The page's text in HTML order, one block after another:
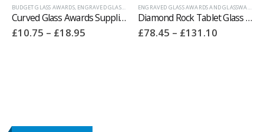
WHITEFIRE CRYSTAL AWARDS
BUDGET GLASS AWARDS, ENGRAVED GLASS AWARDS AND GLASSWARE
Curved Glass Awards Supplied In White Cardboard Box. Price Includes Engraving 150.21W
£10.75 – £18.95
ENGRAVED GLASS AWARDS AND GLASSWARE
Diamond Rock Tablet Glass Awards Supplied In A Branded Box. Price Includes Engraving.
£78.45 – £131.10